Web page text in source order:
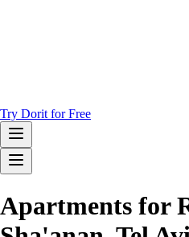
Try Dorit for Free
Apartments for